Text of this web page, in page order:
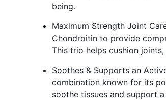
being.
Maximum Strength Joint
Chondroitin to provide
This trio helps cushion
Soothes & Supports an
combination known for its
soothe tissues and support